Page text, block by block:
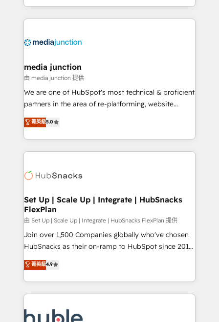
and customer success strategies, utilizing RevOps
methodologies. As Latin America's largest HubSpot
offer unparalleled insights. Operating in five
Mexico, USA, and Portugal—we've executed over a
hundred successful operations. Our approach,
rooted in RevOps principles, integrates analysis,
training, planning, and qualification. Leveraging
inbound marketing tactics, we focus on
understanding, nurturing, and converting leads.
competitive market.
media junction
由 media junction 提供
We are one of HubSpot's most technical & proficient
partners in the area of re-platforming, website
design & development. We specialize in multi-hub
implementations for mid-market & enterprise
companies. We are woman-owned, powered by
coffee, and we ❤️ dogs. We produce award-winning
Impact Award 🏆2022 Technical Expertise Impact
Award 🏆2020 Elite Solutions Partner 🏆2019
Integrations HubSpot Impact Award 🏆2019
Marketing Enablement HubSpot Impact Award 🏆
2018 Website Design HubSpot Impact Award 🏆2017
Website Design HubSpot Impact Award 🏆2016
Sales Enablement HubSpot Impact Award 🏆2015
Growth-Driven Design Agency of the Year 🏆2015
COS Design Award 🏆2013 HubSpot Marketplace
菁英級5.0
Set Up | Scale Up | Integrate | HubSnacks
FlexPlan
由 Set Up | Scale Up | Integrate | HubSnacks FlexPlan 提供
Join over 1,500 Companies globally who've chosen
HubSnacks as their on-ramp to HubSpot since 2014
Simple pay-as-you-go plans that accelerate value...
1️⃣ Set Up | Onboarding New or Check-fixing existing
HubSpot portals 2️⃣ Scale Up | 100% HubSpot Task
Execution... Global 24/7 ... All Experts 3️⃣ Integrate |
Slash months from your API Integration project... ⬅️
菁英級4.9